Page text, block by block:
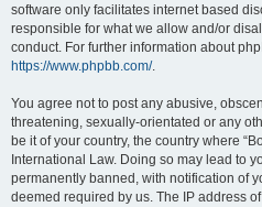
software only facilitates internet based
responsible for what we allow and/or
conduct. For further information about
https://www.phpbb.com/.
You agree not to post any abusive,
threatening, sexually-orientated or any
be it of your country, the country where
International Law. Doing so may lead to
permanently banned, with notification of
deemed required by us. The IP address